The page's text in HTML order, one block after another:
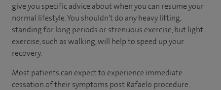
give you specific advice about when you can resume your
normal lifestyle. You shouldn't do any heavy lifting,
standing for long periods or strenuous exercise, but light
exercise, such as walking, will help to speed up your
recovery.
Most patients can expect to experience immediate
cessation of their symptoms post Rafaelo procedure.